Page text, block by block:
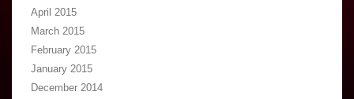
April 2015
March 2015
February 2015
January 2015
December 2014